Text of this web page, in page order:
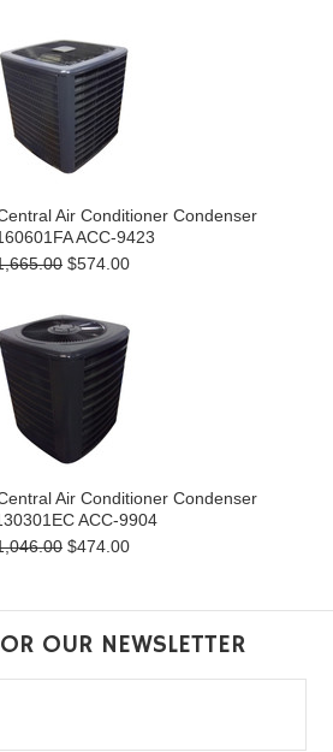
Air Conditioner Condenser
ACC-9423
$574.00
Air Conditioner Condenser
ACC-9904
$474.00
OUR NEWSLETTER